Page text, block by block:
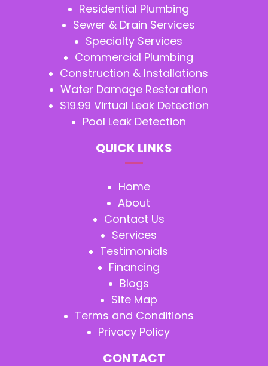
Residential Plumbing
Sewer & Drain Services
Specialty Services
Commercial Plumbing
Construction & Installations
Water Damage Restoration
$19.99 Virtual Leak Detection
Pool Leak Detection
QUICK LINKS
Home
About
Contact Us
Services
Testimonials
Financing
Blogs
Site Map
Terms and Conditions
Privacy Policy
CONTACT